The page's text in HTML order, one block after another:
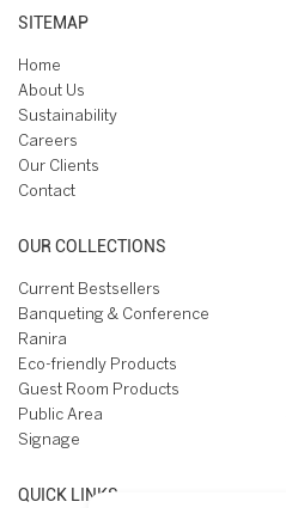
SITEMAP
Home
About Us
Sustainability
Careers
Our Clients
Contact
OUR COLLECTIONS
Current Bestsellers
Banqueting & Conference
Ranira
Eco-friendly Products
Guest Room Products
Public Area
Signage
QUICK LINKS